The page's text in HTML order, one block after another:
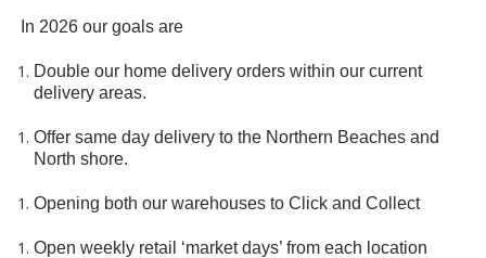
In 2026 our goals are
Double our home delivery orders within our current
delivery areas.
Offer same day delivery to the Northern Beaches and
North shore.
Opening both our warehouses to Click and Collect
Open weekly retail ‘market days’ from each location